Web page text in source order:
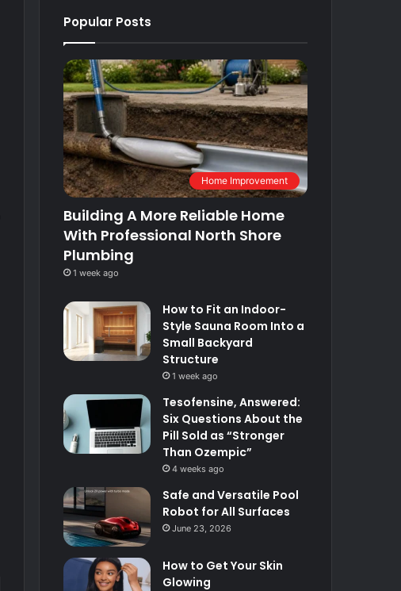
Popular Posts
Home Improvement
Building A More Reliable Home
With Professional North Shore
Plumbing
1 week ago
How to Fit an Indoor-
Style Sauna Room Into a
Small Backyard
Structure
1 week ago
Tesofensine, Answered:
Six Questions About the
Pill Sold as “Stronger
Than Ozempic”
4 weeks ago
Safe and Versatile Pool
Robot for All Surfaces
June 23, 2026
How to Get Your Skin
Glowing